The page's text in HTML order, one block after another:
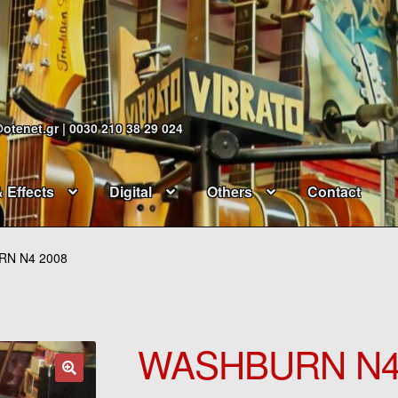
| 0030 210 38 29 024
Effects Digital Others Contact
N4 2008
WASHBURN